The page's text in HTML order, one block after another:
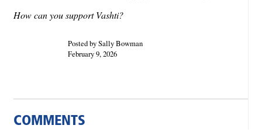
How can you support Vashti?
Posted by Sally Bowman
February 9, 2026
COMMENTS